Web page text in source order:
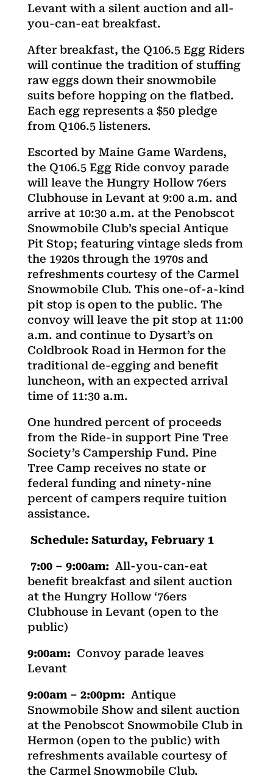
Levant with a silent auction and all-
you-can-eat breakfast.
After breakfast, the Q106.5 Egg Riders
will continue the tradition of stuffing
raw eggs down their snowmobile
suits before hopping on the flatbed.
Each egg represents a $50 pledge
from Q106.5 listeners.
Escorted by Maine Game Wardens,
the Q106.5 Egg Ride convoy parade
will leave the Hungry Hollow 76ers
Clubhouse in Levant at 9:00 a.m. and
arrive at 10:30 a.m. at the Penobscot
Snowmobile Club’s special Antique
Pit Stop; featuring vintage sleds from
the 1920s through the 1970s and
refreshments courtesy of the Carmel
Snowmobile Club. This one-of-a-kind
pit stop is open to the public. The
convoy will leave the pit stop at 11:00
a.m. and continue to Dysart’s on
Coldbrook Road in Hermon for the
traditional de-egging and benefit
luncheon, with an expected arrival
time of 11:30 a.m.
One hundred percent of proceeds
from the Ride-in support Pine Tree
Society’s Campership Fund. Pine
Tree Camp receives no state or
federal funding and ninety-nine
percent of campers require tuition
assistance.
Schedule: Saturday, February 1
7:00 – 9:00am:All-you-can-eat
benefit breakfast and silent auction
at the Hungry Hollow ‘76ers
Clubhouse in Levant (open to the
public)
9:00am:Convoy parade leaves
Levant
9:00am – 2:00pm: Antique
Snowmobile Show and silent auction
at the Penobscot Snowmobile Club in
Hermon (open to the public) with
refreshments available courtesy of
the Carmel Snowmobile Club.